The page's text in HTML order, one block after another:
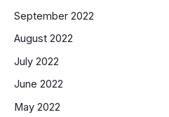
September 2022
August 2022
July 2022
June 2022
May 2022